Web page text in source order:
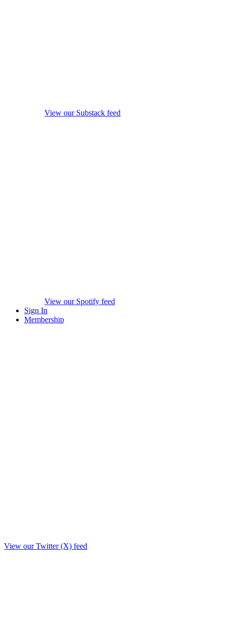
View our Substack feed
View our Spotify feed
Sign In
Membership
View our Twitter (X) feed